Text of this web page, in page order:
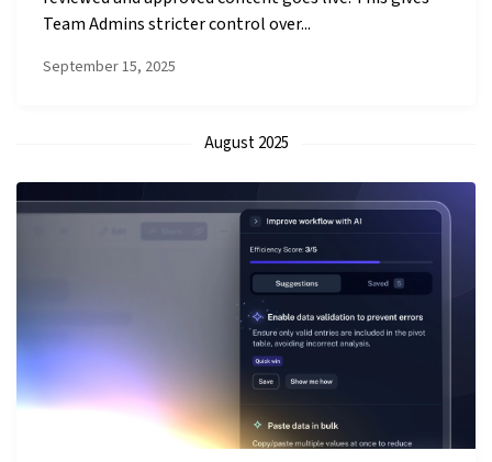
Team Admins stricter control over...
September 15, 2025
August 2025